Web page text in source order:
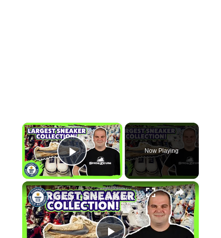
×
Play Video
Now Playing
×
Jordy Geller, a journey through the world's largest sneaker collection